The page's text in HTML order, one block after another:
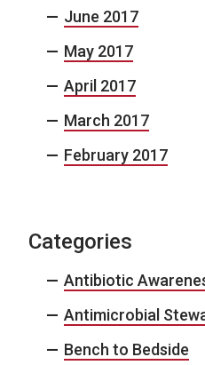
June 2017
May 2017
April 2017
March 2017
February 2017
Categories
Antibiotic
Antimicrobial
Bench to Bedside